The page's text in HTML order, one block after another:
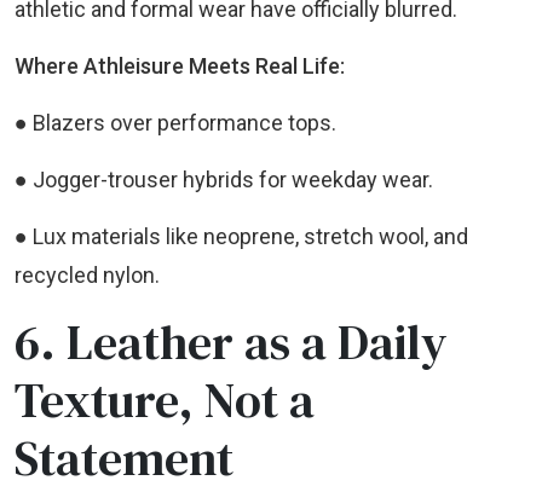
athletic and formal wear have officially blurred.
Where Athleisure Meets Real Life:
● Blazers over performance tops.
● Jogger-trouser hybrids for weekday wear.
● Lux materials like neoprene, stretch wool, and
recycled nylon.
6. Leather as a Daily
Texture, Not a
Statement